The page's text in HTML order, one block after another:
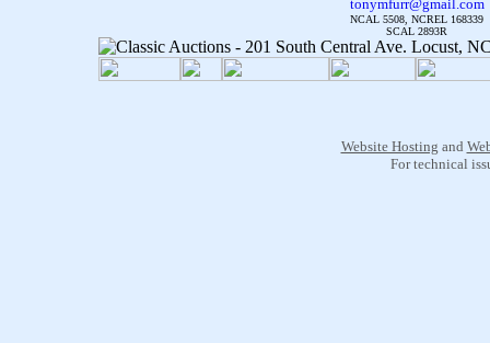
tonymfurr@gmail.com
NCAL 5508, NCREL 168339
SCAL 2893R
Website Hosting and
For technical